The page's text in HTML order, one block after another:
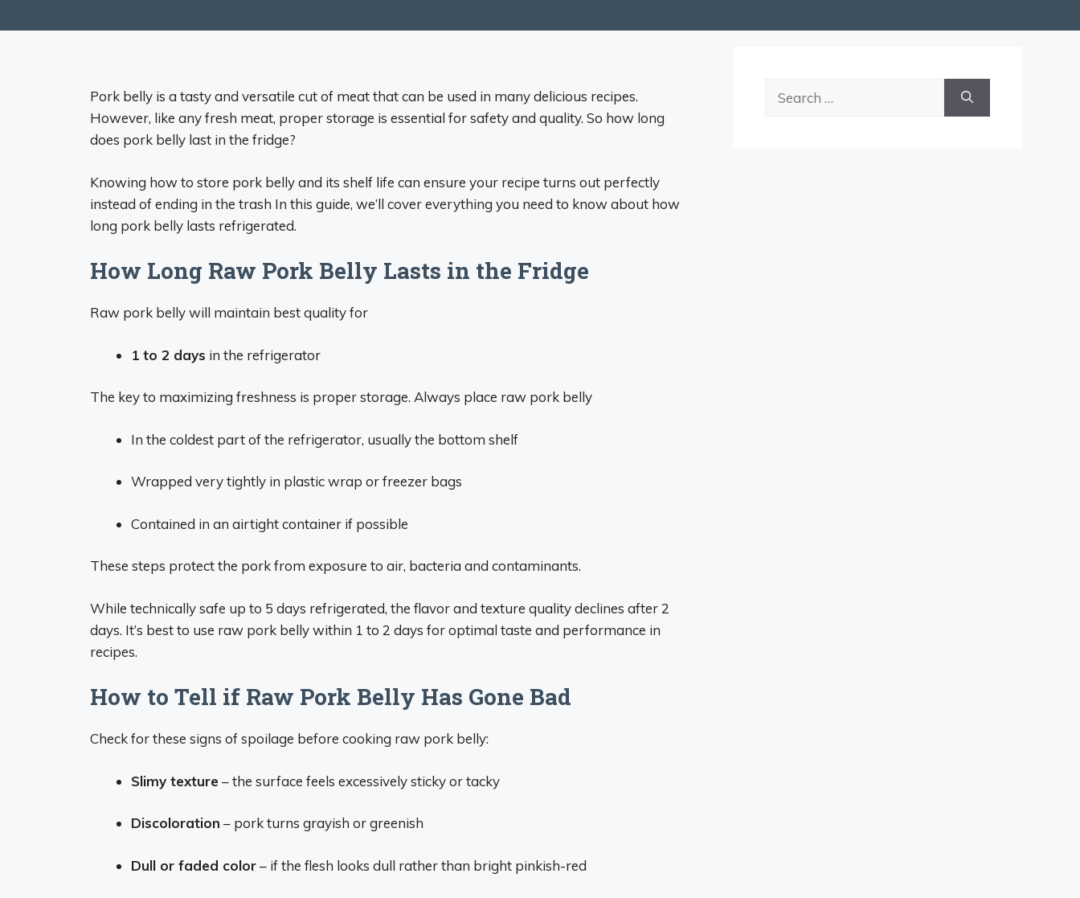
Pork belly is a tasty and versatile cut of meat that can be used in many delicious recipes.
However, like any fresh meat, proper storage is essential for safety and quality. So how long
does pork belly last in the fridge?
Knowing how to store pork belly and its shelf life can ensure your recipe turns out perfectly
instead of ending in the trash In this guide, we’ll cover everything you need to know about how
long pork belly lasts refrigerated.
How Long Raw Pork Belly Lasts in the Fridge
Raw pork belly will maintain best quality for
1 to 2 days in the refrigerator
The key to maximizing freshness is proper storage. Always place raw pork belly
In the coldest part of the refrigerator, usually the bottom shelf
Wrapped very tightly in plastic wrap or freezer bags
Contained in an airtight container if possible
These steps protect the pork from exposure to air, bacteria and contaminants.
While technically safe up to 5 days refrigerated, the flavor and texture quality declines after 2
days. It’s best to use raw pork belly within 1 to 2 days for optimal taste and performance in
recipes.
How to Tell if Raw Pork Belly Has Gone Bad
Check for these signs of spoilage before cooking raw pork belly:
Slimy texture – the surface feels excessively sticky or tacky
Discoloration – pork turns grayish or greenish
Dull or faded color– if the flesh looks dull rather than bright pinkish-red